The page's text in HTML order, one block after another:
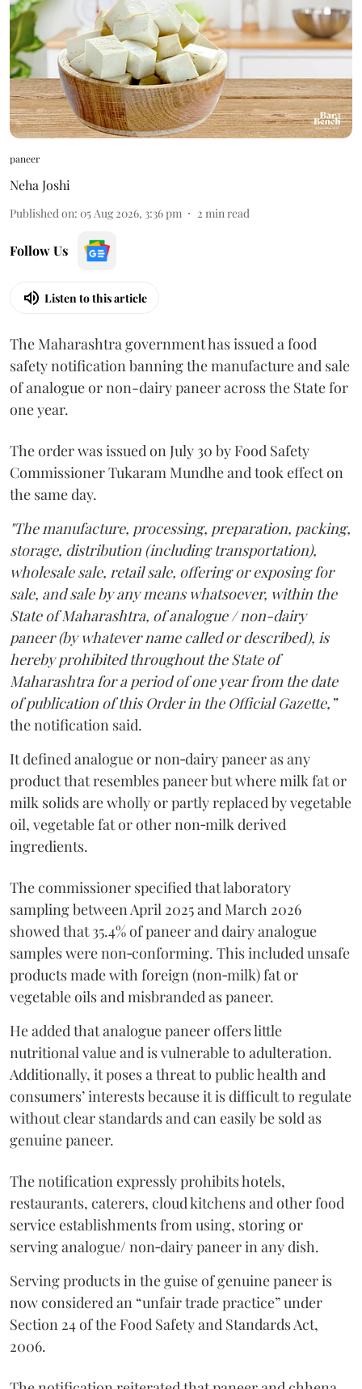
paneer
Neha Joshi
Published on: 05 Aug 2026, 3:36 pm 2 min read
Follow Us
Listen to this article
The Maharashtra government has issued a food
safety notification banning the manufacture and sale
of analogue or non-dairy paneer across the State for
one year.
The order was issued on July 30 by Food Safety
Commissioner Tukaram Mundhe and took effect on
the same day.
"The manufacture, processing, preparation, packing,
storage, distribution (including transportation),
wholesale sale, retail sale, offering or exposing for
sale, and sale by any means whatsoever, within the
State of Maharashtra, of analogue / non-dairy
paneer (by whatever name called or described), is
hereby prohibited throughout the State of
Maharashtra for a period of one year from the date
of publication of this Order in the Official Gazette,”
the notification said.
It defined analogue or non‑dairy paneer as any
product that resembles paneer but where milk fat or
milk solids are wholly or partly replaced by vegetable
oil, vegetable fat or other non‑milk derived
ingredients.
The commissioner specified that laboratory
sampling between April 2025 and March 2026
showed that 35.4% of paneer and dairy analogue
samples were non‑conforming. This included unsafe
products made with foreign (non‑milk) fat or
vegetable oils and misbranded as paneer.
He added that analogue paneer offers little
nutritional value and is vulnerable to adulteration.
Additionally, it poses a threat to public health and
consumers’ interests because it is difficult to regulate
without clear standards and can easily be sold as
genuine paneer.
The notification expressly prohibits hotels,
restaurants, caterers, cloud kitchens and other food
service establishments from using, storing or
serving analogue/ non‑dairy paneer in any dish.
Serving products in the guise of genuine paneer is
now considered an “unfair trade practice” under
Section 24 of the Food Safety and Standards Act,
2006.